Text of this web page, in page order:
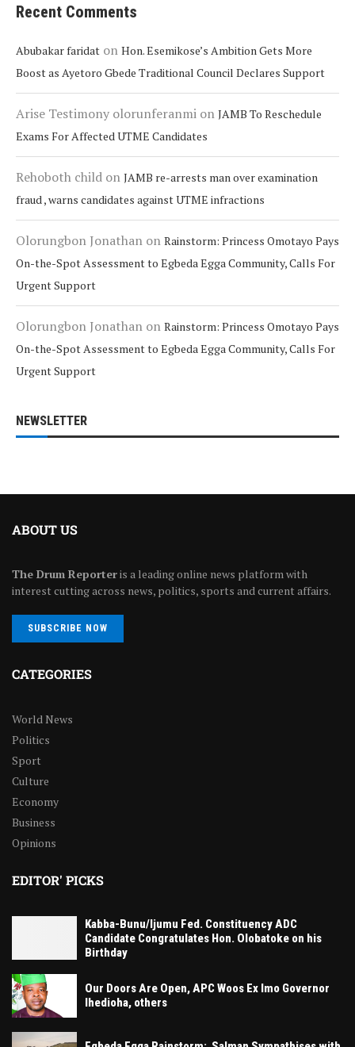
Recent Comments
Abubakar faridat on Hon. Esemikose’s Ambition Gets More
Boost as Ayetoro Gbede Traditional Council Declares Support
Arise Testimony olorunferanmi on JAMB To Reschedule
Exams For Affected UTME Candidates
Rehoboth child on JAMB re-arrests man over examination
fraud , warns candidates against UTME infractions
Olorungbon Jonathan on Rainstorm: Princess Omotayo Pays
On-the-Spot Assessment to Egbeda Egga Community, Calls For
Urgent Support
Olorungbon Jonathan on Rainstorm: Princess Omotayo Pays
On-the-Spot Assessment to Egbeda Egga Community, Calls For
Urgent Support
NEWSLETTER
ABOUT US
The Drum Reporteris a leading online news platform with
interest cutting across news, politics, sports and current affairs.
SUBSCRIBE NOW
CATEGORIES
World News
Politics
Sport
Culture
Economy
Business
Opinions
EDITOR' PICKS
Kabba-Bunu/Ijumu Fed. Constituency ADC
Candidate Congratulates Hon. Olobatoke on his
Birthday
Our Doors Are Open, APC Woos Ex Imo Governor
Ihedioha, others